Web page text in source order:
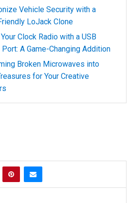
Vehicle Security with a
LoJack Clone
Clock Radio with a USB
Port: A Game-Changing Addition
Broken Microwaves into
for Your Creative